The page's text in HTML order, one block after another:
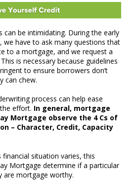
can be intimidating. During the early
we have to ask many questions that
to a mortgage, and we request a
is necessary because guidelines
to ensure borrowers don’t
can chew.
process can help ease
effort. In general, mortgage
Mortgage observe the 4 Cs of
– Character, Credit, Capacity
financial situation varies, this
Mortgage determine if a particular
are mortgage worthy.